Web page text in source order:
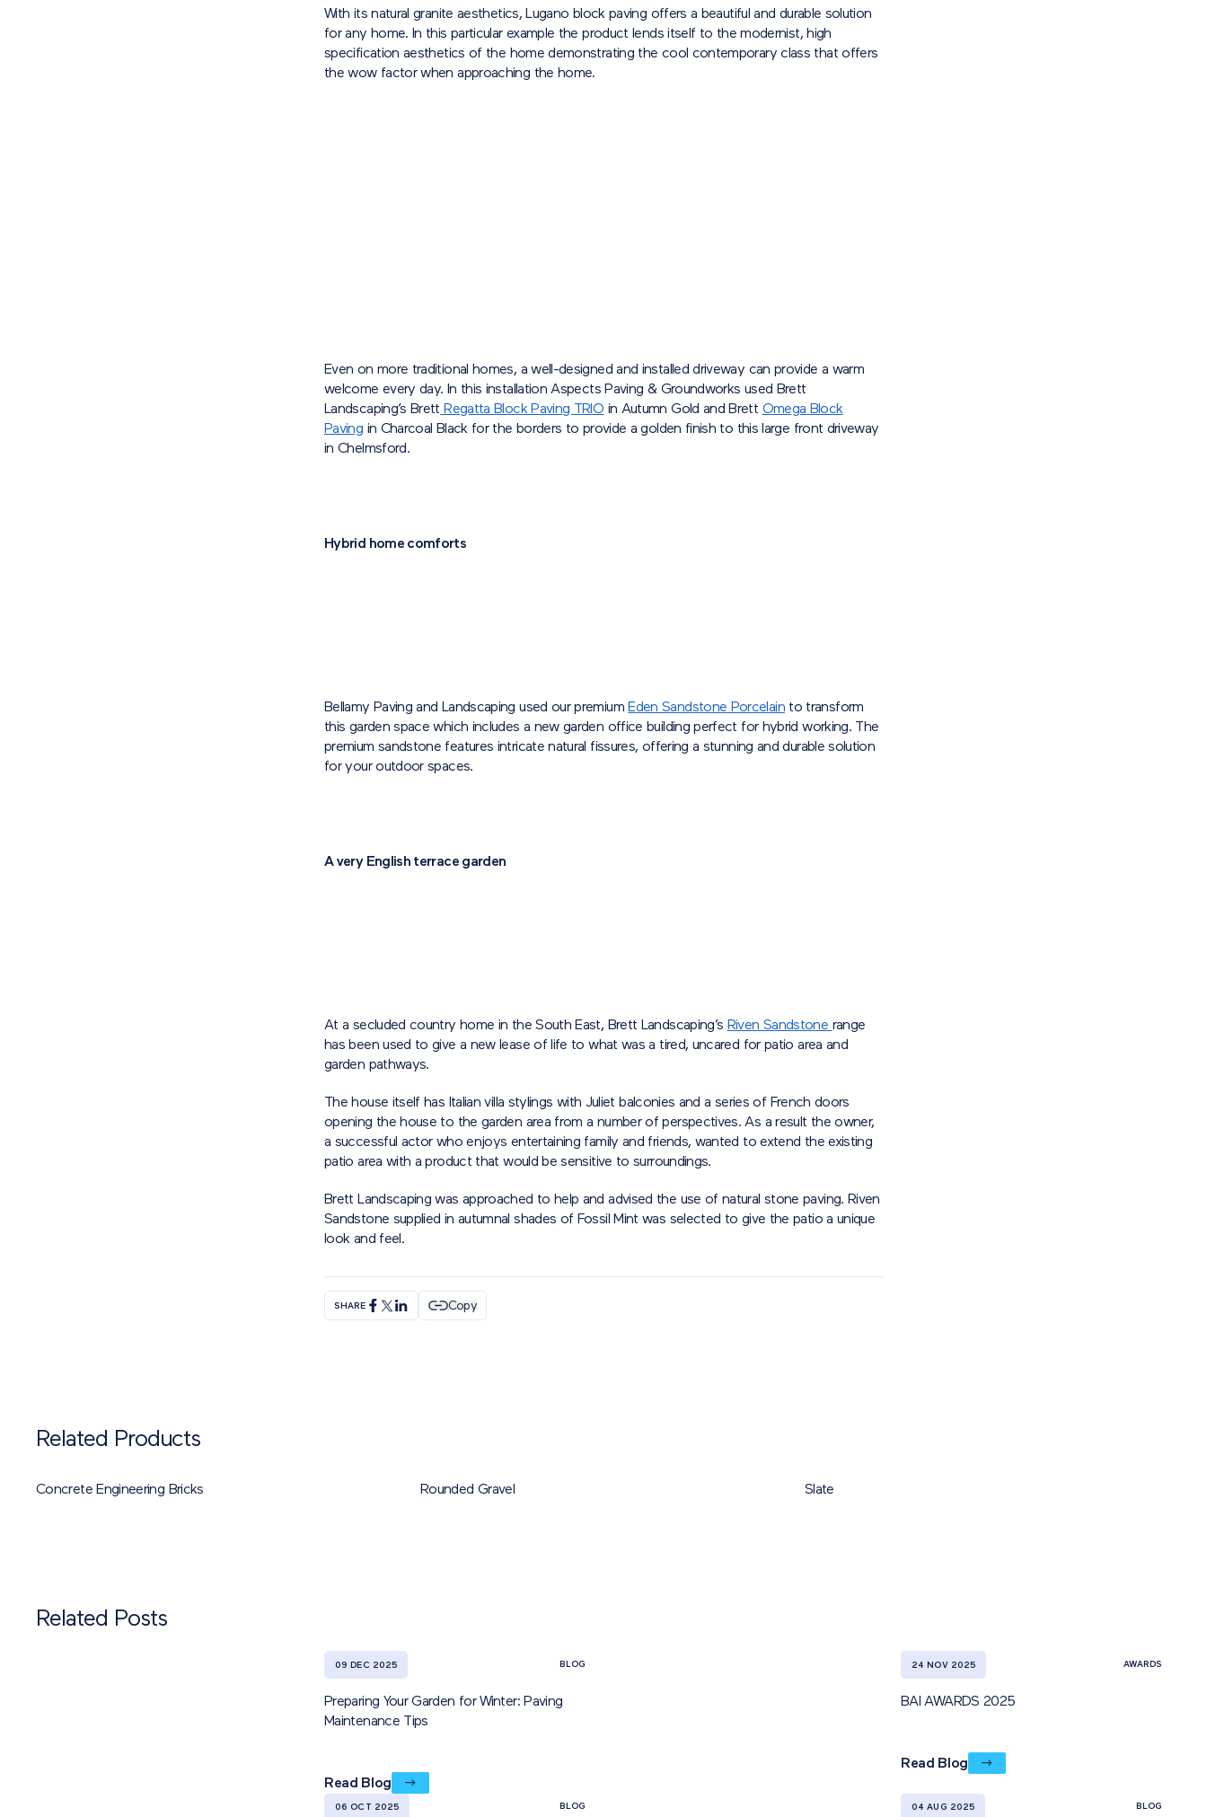
With its natural granite aesthetics, Lugano block paving offers a beautiful and durable solution
for any home. In this particular example the product lends itself to the modernist, high
specification aesthetics of the home demonstrating the cool contemporary class that offers
the wow factor when approaching the home.
Even on more traditional homes, a well-designed and installed driveway can provide a warm
welcome every day. In this installation Aspects Paving & Groundworks used Brett
Landscaping’s Brett Regatta Block Paving TRIO in Autumn Gold and Brett Omega Block
Paving in Charcoal Black for the borders to provide a golden finish to this large front driveway
in Chelmsford.
Hybrid home comforts
Bellamy Paving and Landscaping used our premiumEden Sandstone Porcelainto transform
this garden space which includes a new garden office building perfect for hybrid working. The
premium sandstone features intricate natural fissures, offering a stunning and durable solution
for your outdoor spaces.
A very English terrace garden
At a secluded country home in the South East, Brett Landscaping’s Riven Sandstone range
has been used to give a new lease of life to what was a tired, uncared for patio area and
garden pathways.
The house itself has Italian villa stylings with Juliet balconies and a series of French doors
opening the house to the garden area from a number of perspectives. As a result the owner,
a successful actor who enjoys entertaining family and friends, wanted to extend the existing
patio area with a product that would be sensitive to surroundings.
Brett Landscaping was approached to help and advised the use of natural stone paving. Riven
Sandstone supplied in autumnal shades of Fossil Mint was selected to give the patio a unique
look and feel.
SHARE Copy
Related Products
Concrete Engineering Bricks Rounded Gravel Slate
Related Posts
09 DEC 2025 BLOG
Preparing Your Garden for Winter: Paving
Maintenance Tips
Read Blog
24 NOV 2025 AWARDS
BAI AWARDS 2025
Read Blog
06 OCT 2025 BLOG 04 AUG 2025 BLOG